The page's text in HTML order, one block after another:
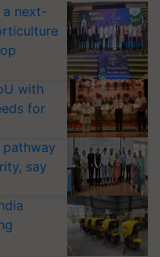
a next-
with
for
say